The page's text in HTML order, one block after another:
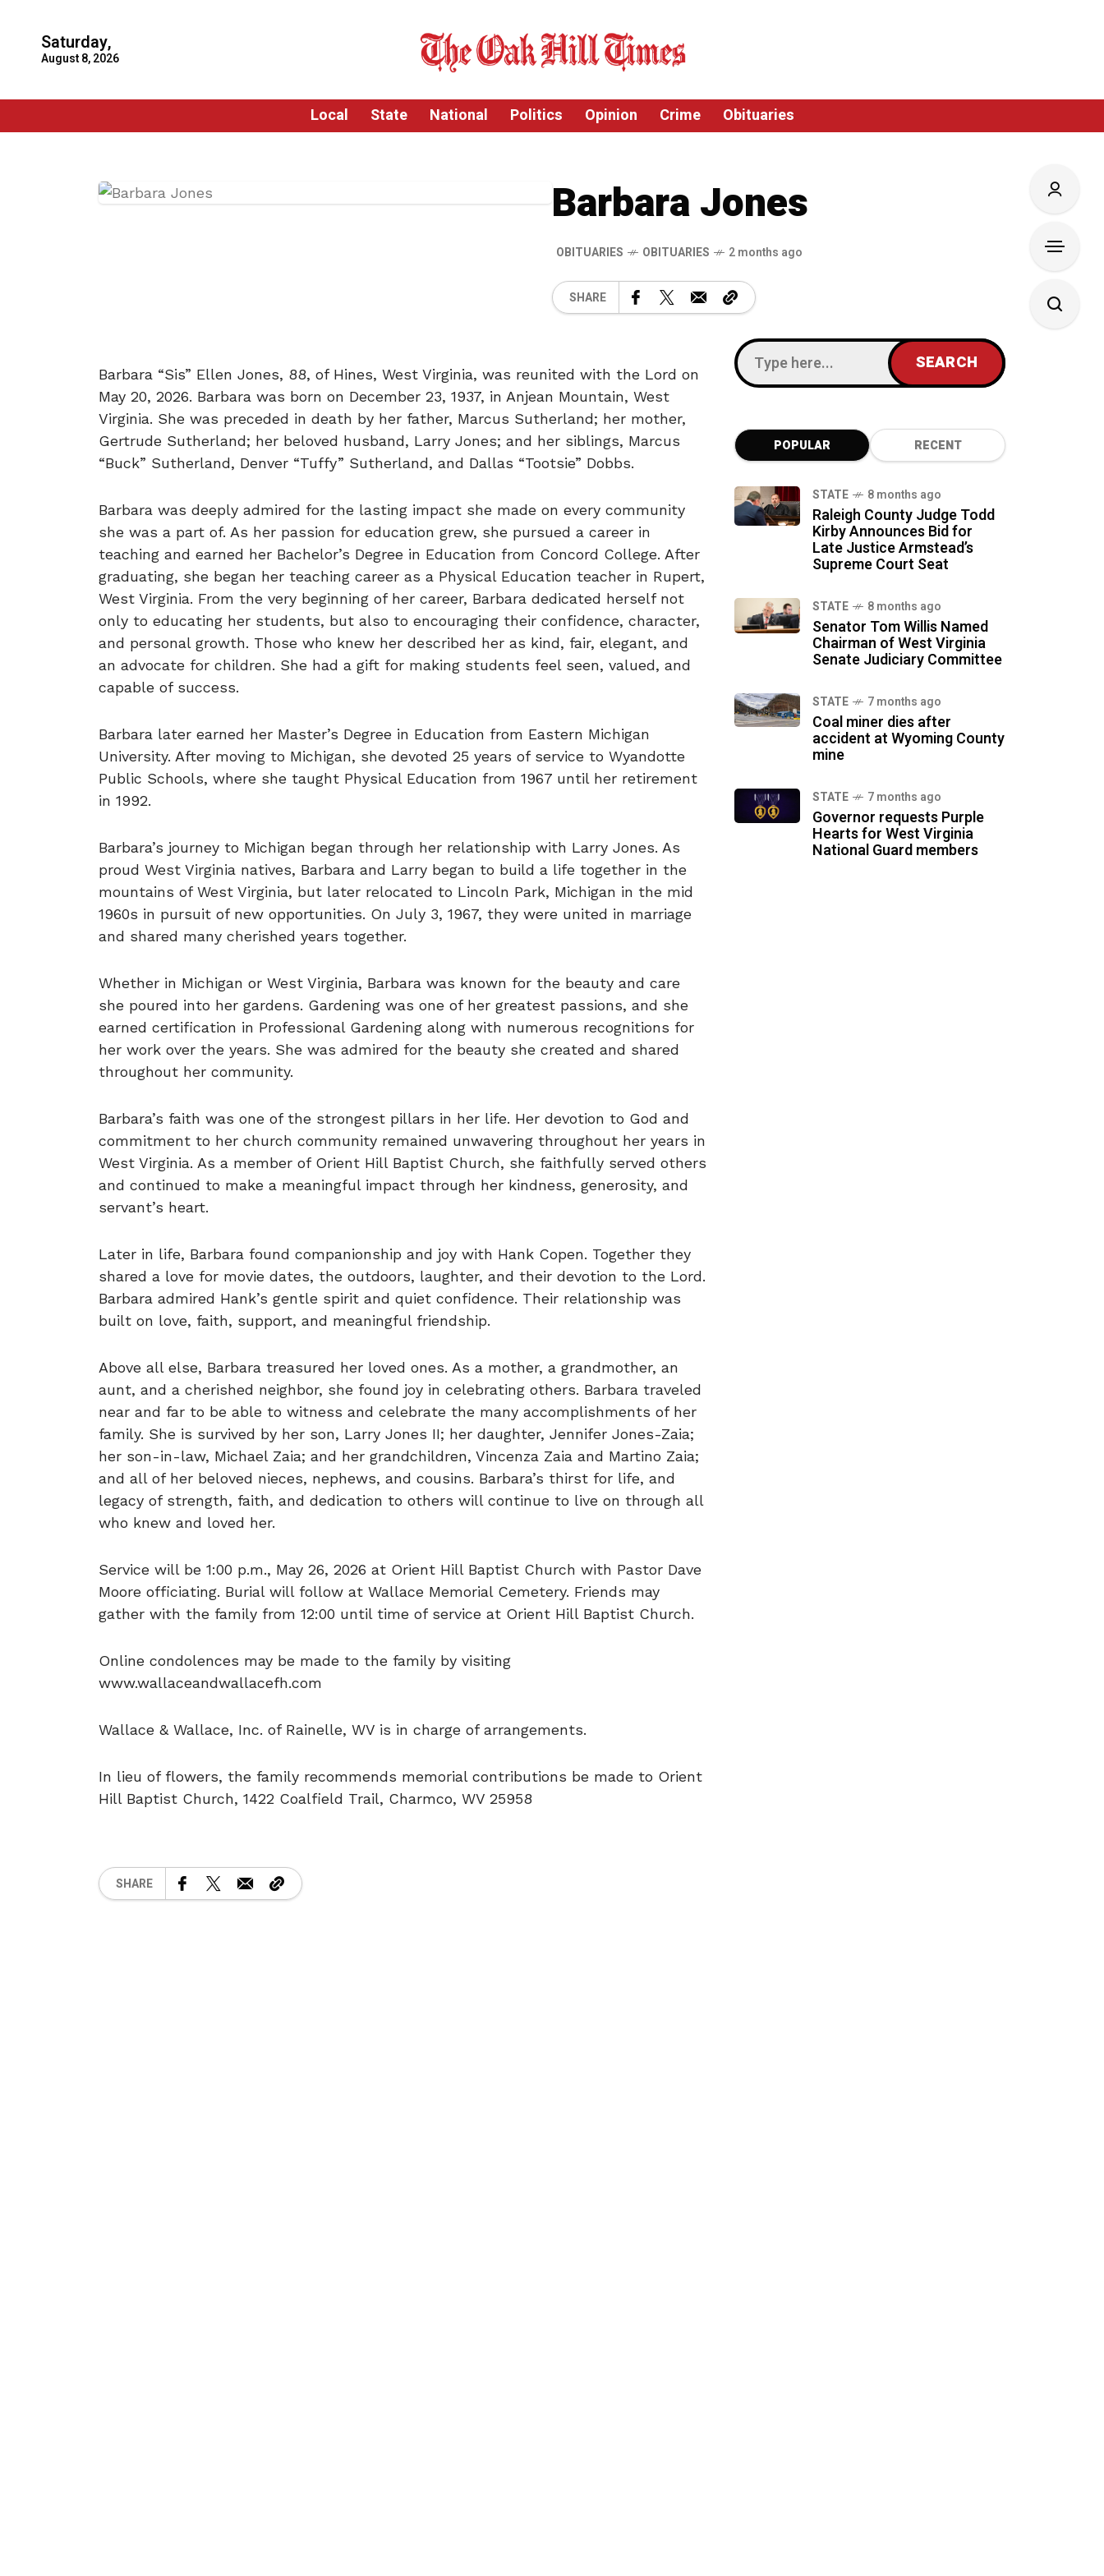
Saturday,
August 8, 2026
Local State National Politics Opinion Crime Obituaries
Barbara Jones
OBITUARIES OBITUARIES 2 months ago
SHARE
Barbara “Sis” Ellen Jones, 88, of Hines, West Virginia, was reunited with the Lord on
May 20, 2026. Barbara was born on December 23, 1937, in Anjean Mountain, West
Virginia. She was preceded in death by her father, Marcus Sutherland; her mother,
Gertrude Sutherland; her beloved husband, Larry Jones; and her siblings, Marcus
“Buck” Sutherland, Denver “Tuffy” Sutherland, and Dallas “Tootsie” Dobbs.
Barbara was deeply admired for the lasting impact she made on every community
she was a part of. As her passion for education grew, she pursued a career in
teaching and earned her Bachelor’s Degree in Education from Concord College. After
graduating, she began her teaching career as a Physical Education teacher in Rupert,
West Virginia. From the very beginning of her career, Barbara dedicated herself not
only to educating her students, but also to encouraging their confidence, character,
and personal growth. Those who knew her described her as kind, fair, elegant, and
an advocate for children. She had a gift for making students feel seen, valued, and
capable of success.
Barbara later earned her Master’s Degree in Education from Eastern Michigan
University. After moving to Michigan, she devoted 25 years of service to Wyandotte
Public Schools, where she taught Physical Education from 1967 until her retirement
in 1992.
Barbara’s journey to Michigan began through her relationship with Larry Jones. As
proud West Virginia natives, Barbara and Larry began to build a life together in the
mountains of West Virginia, but later relocated to Lincoln Park, Michigan in the mid
1960s in pursuit of new opportunities. On July 3, 1967, they were united in marriage
and shared many cherished years together.
Whether in Michigan or West Virginia, Barbara was known for the beauty and care
she poured into her gardens. Gardening was one of her greatest passions, and she
earned certification in Professional Gardening along with numerous recognitions for
her work over the years. She was admired for the beauty she created and shared
throughout her community.
Barbara’s faith was one of the strongest pillars in her life. Her devotion to God and
commitment to her church community remained unwavering throughout her years in
West Virginia. As a member of Orient Hill Baptist Church, she faithfully served others
and continued to make a meaningful impact through her kindness, generosity, and
servant’s heart.
Later in life, Barbara found companionship and joy with Hank Copen. Together they
shared a love for movie dates, the outdoors, laughter, and their devotion to the Lord.
Barbara admired Hank’s gentle spirit and quiet confidence. Their relationship was
built on love, faith, support, and meaningful friendship.
Above all else, Barbara treasured her loved ones. As a mother, a grandmother, an
aunt, and a cherished neighbor, she found joy in celebrating others. Barbara traveled
near and far to be able to witness and celebrate the many accomplishments of her
family. She is survived by her son, Larry Jones II; her daughter, Jennifer Jones-Zaia;
her son-in-law, Michael Zaia; and her grandchildren, Vincenza Zaia and Martino Zaia;
and all of her beloved nieces, nephews, and cousins. Barbara’s thirst for life, and
legacy of strength, faith, and dedication to others will continue to live on through all
who knew and loved her.
Service will be 1:00 p.m., May 26, 2026 at Orient Hill Baptist Church with Pastor Dave
Moore officiating. Burial will follow at Wallace Memorial Cemetery. Friends may
gather with the family from 12:00 until time of service at Orient Hill Baptist Church.
Online condolences may be made to the family by visiting
www.wallaceandwallacefh.com
Wallace & Wallace, Inc. of Rainelle, WV is in charge of arrangements.
In lieu of flowers, the family recommends memorial contributions be made to Orient
Hill Baptist Church, 1422 Coalfield Trail, Charmco, WV 25958
SHARE
POPULAR RECENT
STATE 8 months ago
Raleigh County Judge Todd
Kirby Announces Bid for
Late Justice Armstead’s
Supreme Court Seat
STATE 8 months ago
Senator Tom Willis Named
Chairman of West Virginia
Senate Judiciary Committee
STATE 7 months ago
Coal miner dies after
accident at Wyoming County
mine
STATE 7 months ago
Governor requests Purple
Hearts for West Virginia
National Guard members